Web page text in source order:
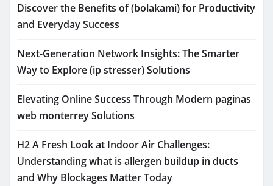
Discover the Benefits of (bolakami) for Productivity
and Everyday Success
Next-Generation Network Insights: The Smarter
Way to Explore (ip stresser) Solutions
Elevating Online Success Through Modern paginas
web monterrey Solutions
H2 A Fresh Look at Indoor Air Challenges:
Understanding what is allergen buildup in ducts
and Why Blockages Matter Today